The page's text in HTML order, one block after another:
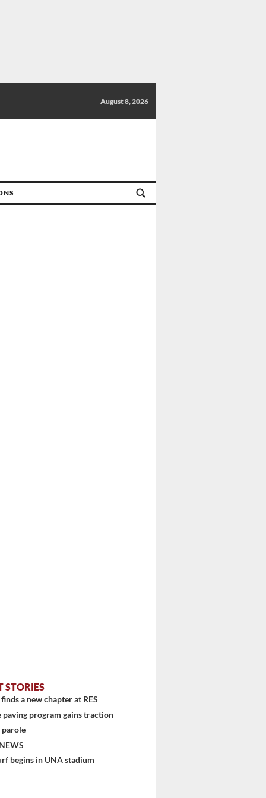
August 8, 2026
STORIES
a new chapter at RES
paving program gains traction
parole
begins in UNA stadium